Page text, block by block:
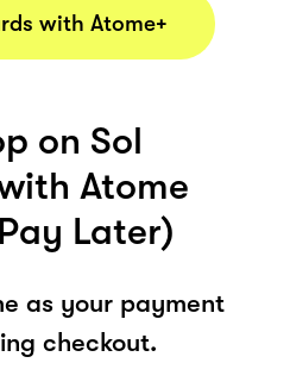
with Atome+
on Sol
Atome
Later)
as your payment
checkout.